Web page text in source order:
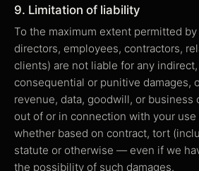
9. Limitation of liability
To the maximum extent permitted
directors, employees, contractors,
clients) are not liable for any
consequential or punitive damages,
revenue, data, goodwill, or
out of or in connection with your
whether based on contract, tort
statute or otherwise — even if we
the possibility of such damages.